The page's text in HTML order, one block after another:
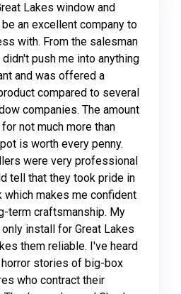
Lakes window and
an excellent company to
with. From the salesman
didn't push me into anything
and was offered a
compared to several
companies. The amount
not much more than
is worth every penny.
were very professional
tell that they took pride in
which makes me confident
term craftsmanship. My
install for Great Lakes
them reliable. I've heard
stories of big-box
who contract their